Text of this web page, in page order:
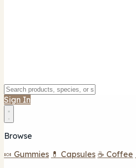
Sign In
Browse
🍬 Gummies 💊 Capsules ☕ Coffee